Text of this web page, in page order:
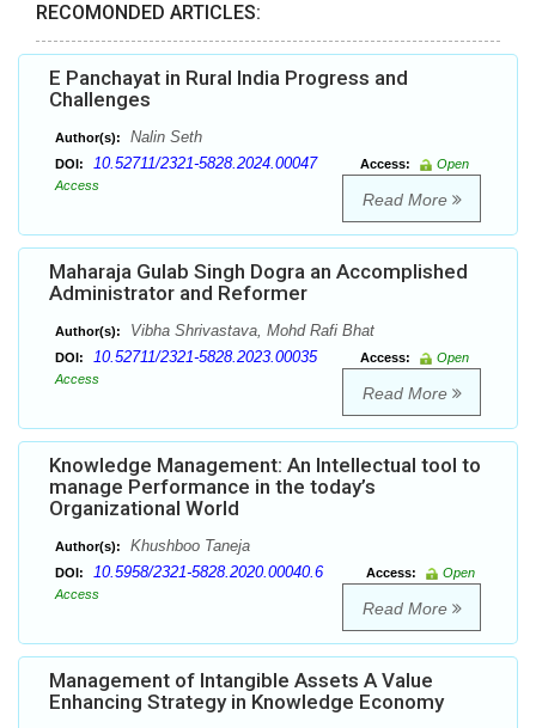
RECOMONDED ARTICLES:
E Panchayat in Rural India Progress and
Challenges
Author(s): Nalin Seth
DOI: 10.52711/2321-5828.2024.00047 Access:
Open
Access
Read More
Maharaja Gulab Singh Dogra an Accomplished
Administrator and Reformer
Author(s): Vibha Shrivastava, Mohd Rafi Bhat
DOI: 10.52711/2321-5828.2023.00035 Access:
Open
Access
Read More
Knowledge Management: An Intellectual tool to
manage Performance in the today’s
Organizational World
Author(s): Khushboo Taneja
DOI: 10.5958/2321-5828.2020.00040.6 Access:
Open
Access
Read More
Management of Intangible Assets A Value
Enhancing Strategy in Knowledge Economy